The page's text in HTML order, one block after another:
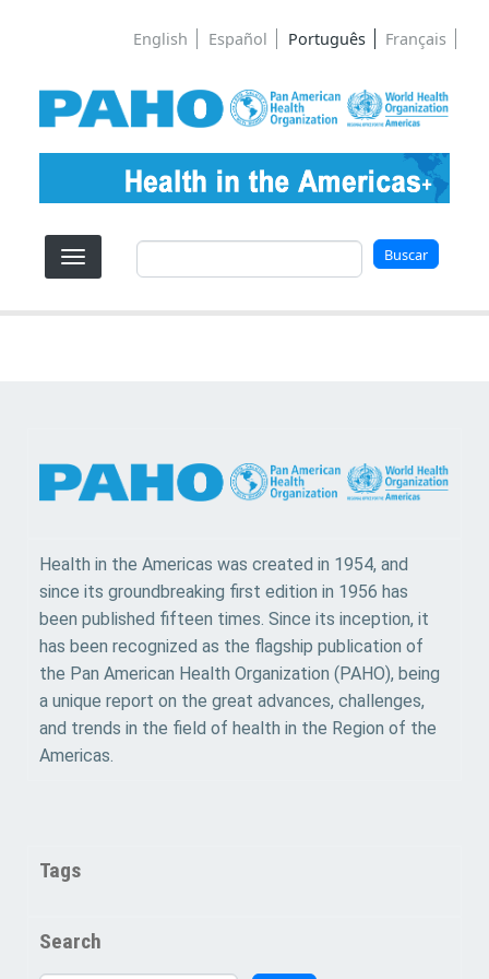
English Español Português Français
Buscar Buscar
Health in the Americas was created in 1954, and
since its groundbreaking first edition in 1956 has
been published fifteen times. Since its inception, it
has been recognized as the flagship publication of
the Pan American Health Organization (PAHO), being
a unique report on the great advances, challenges,
and trends in the field of health in the Region of the
Americas.
Tags
Search